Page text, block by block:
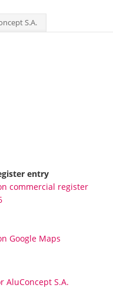
S.A.
entry
commercial register
Google Maps
AluConcept S.A.